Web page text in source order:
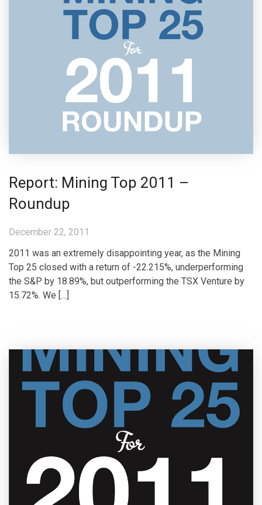
Report: Mining Top 2011 –
Roundup
December 22, 2011
2011 was an extremely disappointing year, as the Mining
Top 25 closed with a return of -22.215%, underperforming
the S&P by 18.89%, but outperforming the TSX Venture by
15.72%. We […]